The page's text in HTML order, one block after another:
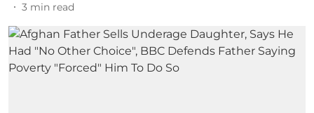
3 min read